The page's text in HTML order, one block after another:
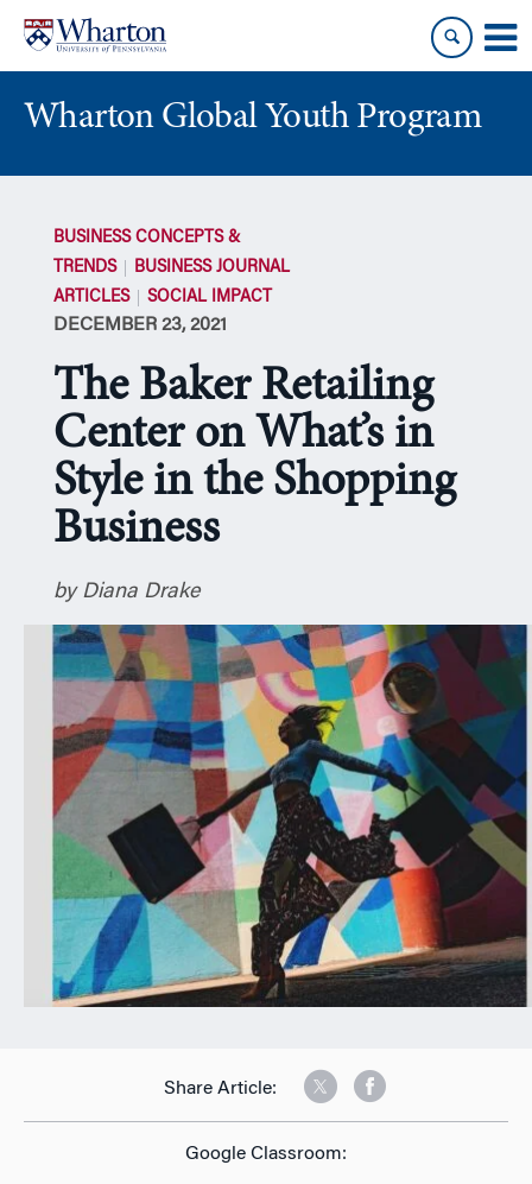
content
main
menu
Wharton Global Youth Program
BUSINESS CONCEPTS &
TRENDS
BUSINESS JOURNAL
ARTICLES
SOCIAL IMPACT
DECEMBER 23, 2021
The Baker Retailing
Center on What’s in
Style in the Shopping
Business
by Diana Drake
Share Article:
Google Classroom: